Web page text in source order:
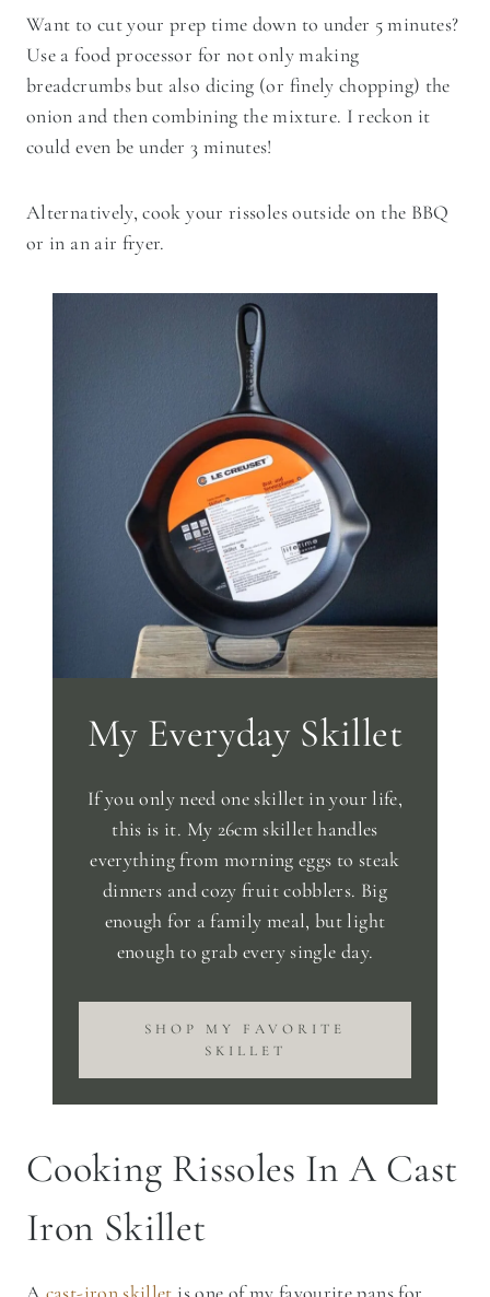
Want to cut your prep time down to under 5 minutes?
Use a food processor for not only making
breadcrumbs but also dicing (or finely chopping) the
onion and then combining the mixture. I reckon it
could even be under 3 minutes!
Alternatively, cook your rissoles outside on the BBQ
or in an air fryer.
My Everyday Skillet
If you only need one skillet in your life,
this is it. My 26cm skillet handles
everything from morning eggs to steak
dinners and cozy fruit cobblers. Big
enough for a family meal, but light
enough to grab every single day.
SHOP MY FAVORITE
SKILLET
Cooking Rissoles In A Cast
Iron Skillet